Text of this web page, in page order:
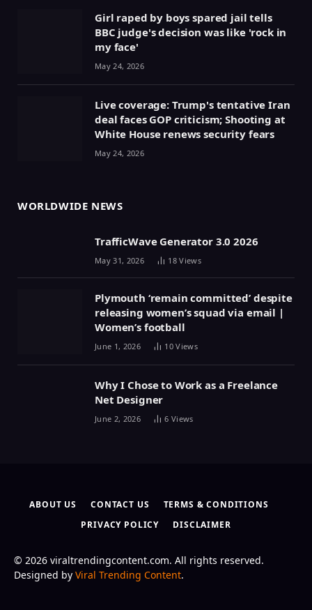
Girl raped by boys spared jail tells
BBC judge's decision was like 'rock in
my face'
May 24, 2026
Live coverage: Trump's tentative Iran
deal faces GOP criticism; Shooting at
White House renews security fears
May 24, 2026
WORLDWIDE NEWS
TrafficWave Generator 3.0 2026
May 31, 2026 18Views
Plymouth ‘remain committed’ despite
releasing women’s squad via email |
Women’s football
June 1, 2026 10Views
Why I Chose to Work as a Freelance
Net Designer
June 2, 2026 6 Views
ABOUT US CONTACT US
TERMS & CONDITIONS
PRIVACY POLICY
DISCLAIMER
© 2026 viraltrendingcontent.com. All rights reserved.
Designed by Viral Trending Content.